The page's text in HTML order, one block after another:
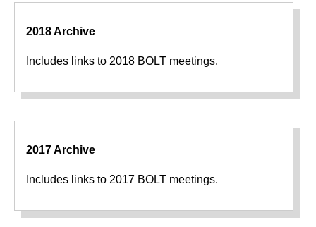
2018 Archive
Includes links to 2018 BOLT meetings.
2017 Archive
Includes links to 2017 BOLT meetings.